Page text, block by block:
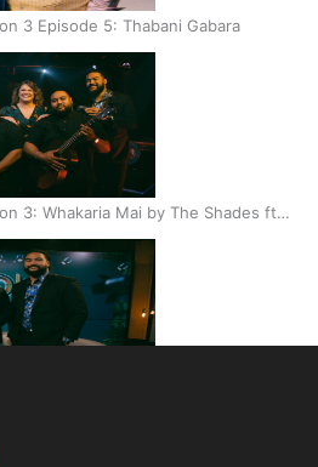
3 Episode 5: Thabani Gabara
3: Whakaria Mai by The Shades ft